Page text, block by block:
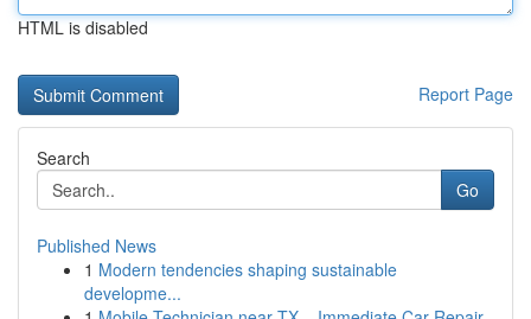
HTML is disabled
Report Page
Search
Go
Published News
1 Modern tendencies shaping sustainable
developme...